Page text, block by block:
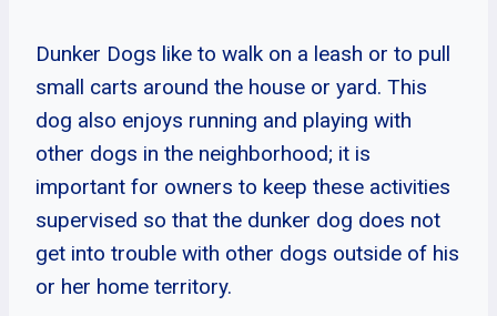
Dunker Dogs like to walk on a leash or to pull
small carts around the house or yard. This
dog also enjoys running and playing with
other dogs in the neighborhood; it is
important for owners to keep these activities
supervised so that the dunker dog does not
get into trouble with other dogs outside of his
or her home territory.